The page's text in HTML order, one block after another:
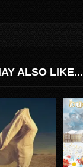
ALSO LIKE...